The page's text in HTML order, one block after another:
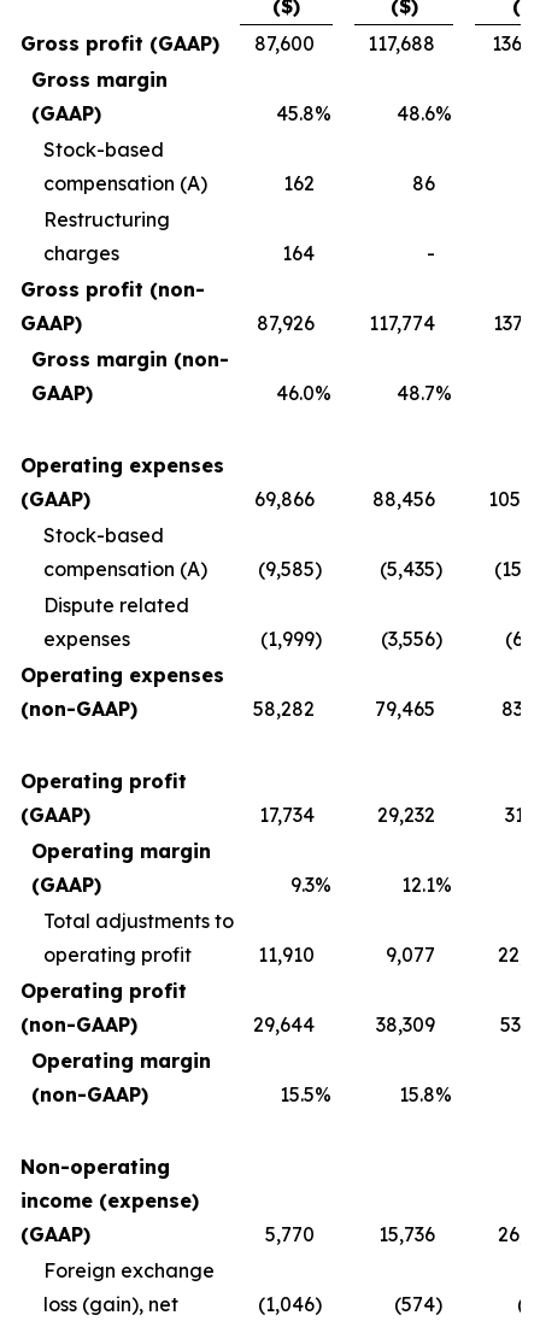
($) ($)
($)
Gross profit (GAAP)
87,600 117,688
Gross margin
(GAAP)
45.8% 48.6%
Stock-based
compensation (A)
162 86
Restructuring
charges
164
-
Gross profit (non-
GAAP)
87,926 117,774
Gross margin (non-
GAAP)
46.0% 48.7%
Operating expenses
(GAAP)
69,866 88,456
Stock-based
compensation (A)
(9,585) (5,435)
Dispute related
expenses
(1,999) (3,556)
Operating expenses
(non-GAAP)
58,282 79,465
Operating profit
(GAAP)
17,734 29,232
Operating margin
(GAAP)
9.3% 12.1%
Total adjustments to
operating profit
11,910 9,077
Operating profit
(non-GAAP)
29,644 38,309
Operating margin
(non-GAAP)
15.5% 15.8%
Non-operating
income (expense)
(GAAP)
5,770 15,736
Foreign exchange
loss (gain), net
(1,046) (574)